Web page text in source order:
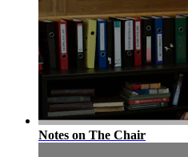
Notes on The Chair